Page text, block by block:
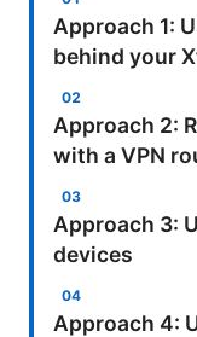
Approach 1:
behind your
Approach 2:
with a VPN
Approach 3:
devices
Approach 4: